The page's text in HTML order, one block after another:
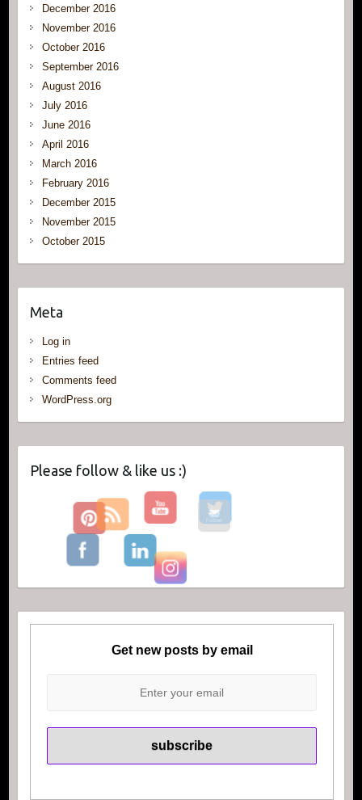
December 2016
November 2016
October 2016
September 2016
August 2016
July 2016
June 2016
April 2016
March 2016
February 2016
December 2015
November 2015
October 2015
Meta
Log in
Entries feed
Comments feed
WordPress.org
Please follow & like us :)
Get new posts by email